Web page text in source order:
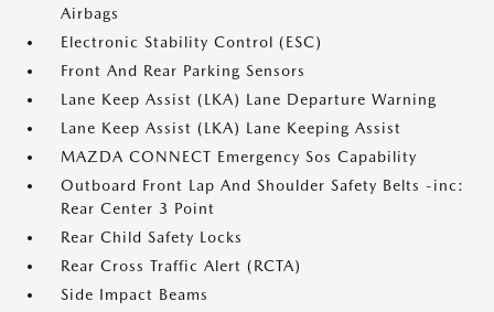
Airbags
Electronic Stability Control (ESC)
Front And Rear Parking Sensors
Lane Keep Assist (LKA) Lane Departure Warning
Lane Keep Assist (LKA) Lane Keeping Assist
MAZDA CONNECT Emergency Sos Capability
Outboard Front Lap And Shoulder Safety Belts -inc:
Rear Center 3 Point
Rear Child Safety Locks
Rear Cross Traffic Alert (RCTA)
Side Impact Beams